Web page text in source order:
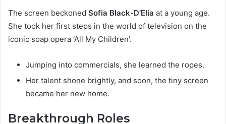
The screen beckoned Sofia Black-D’Elia at a young age.
She took her first steps in the world of television on the
iconic soap opera ‘All My Children’.
Jumping into commercials, she learned the ropes.
Her talent shone brightly, and soon, the tiny screen
became her new home.
Breakthrough Roles